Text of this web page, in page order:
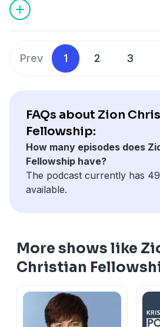
Prev 1 2 3
FAQs about Zion
Fellowship:
How many episodes does
Fellowship have?
The podcast currently has
available.
More shows like
Christian